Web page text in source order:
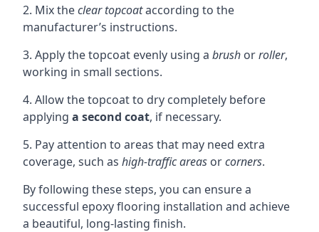
2. Mix theclear topcoataccording to the
manufacturer’s instructions.
3. Apply the topcoat evenly using a brush orroller,
working in small sections.
4. Allow the topcoat to dry completely before
applying a second coat, if necessary.
5. Pay attention to areas that may need extra
coverage, such as high-traffic areas orcorners.
By following these steps, you can ensure a
successful epoxy flooring installation and achieve
a beautiful, long-lasting finish.